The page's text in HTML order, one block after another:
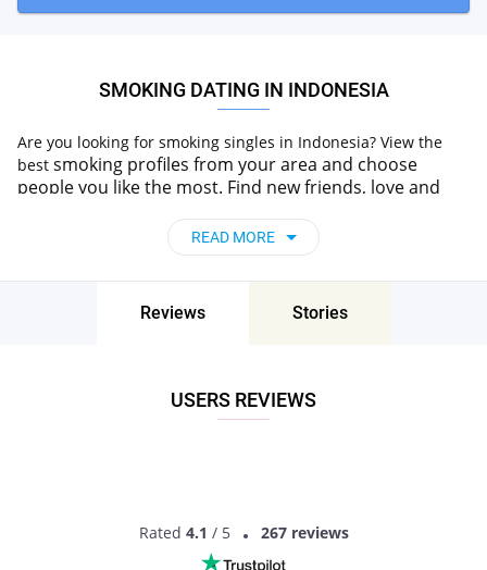
SMOKING DATING IN INDONESIA
Are you looking for smoking singles in Indonesia? View the
best smoking profiles from your area and choose
people you like the most. Find new friends, love and
on unimportant stuff. Pair - dating with
READ MORE
Reviews Stories
USERS REVIEWS
Rated 4.1 / 5 267 reviews